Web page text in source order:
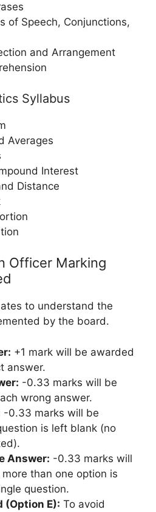
of Speech, Conjunctions,
and Arrangement
Syllabus
Averages
Interest
Distance
Officer Marking
to understand the
by the board.
+1 mark will be awarded
answer.
-0.33 marks will be
wrong answer.
-0.33 marks will be
is left blank (no
Answer: -0.33 marks will
than one option is
question.
(Option E): To avoid